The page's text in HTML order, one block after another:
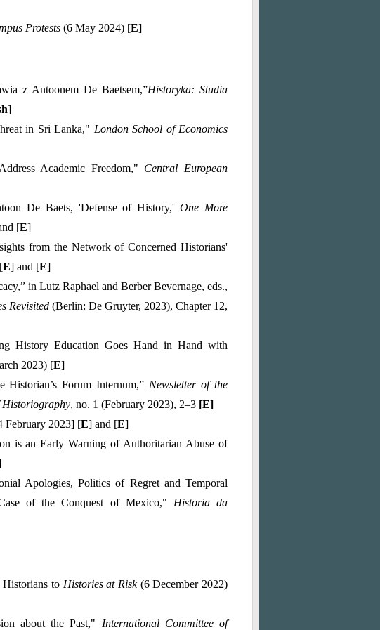
Protests (6 May 2024) [E]
z Antoonem De Baetsem,”Historyka: Studia
]
in Sri Lanka," London School of Economics
Academic Freedom," Central European
De Baets, 'Defense of History,'One More
[E]
from the Network of Concerned Historians'
E] and [E]
in Lutz Raphael and Berber Bevernage, eds.,
Revisited (Berlin: De Gruyter, 2023), Chapter 12,
History Education Goes Hand in Hand with
2023) [E]
Historian’s Forum Internum,” Newsletter of the
Historiography, no. 1 (February 2023), 2–3 [E]
February 2023] [E] and [E]
is an Early Warning of Authoritarian Abuse of
Apologies, Politics of Regret and Temporal
of the Conquest of Mexico," Historia da
to Histories at Risk (6 December 2022)
about the Past," International Committee of